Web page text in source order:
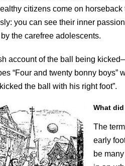
citizens come on
you can see their inner
the carefree adolescents.
account of the ball being
“Four and twenty bonny boys”
the ball with his right foot”.
What
The
early
be